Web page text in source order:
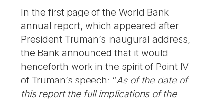
In the first page of the World Bank
annual report, which appeared after
President Truman’s inaugural address,
the Bank announced that it would
henceforth work in the spirit of Point IV
of Truman’s speech: “As of the date of
this report the full implications of the